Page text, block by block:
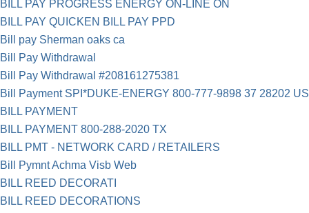
BILL PAY PROGRESS ENERGY ON-LINE ON
BILL PAY QUICKEN BILL PAY PPD
Bill pay Sherman oaks ca
Bill Pay Withdrawal
Bill Pay Withdrawal #208161275381
Bill Payment SPI*DUKE-ENERGY 800-777-9898 37 28202 US
BILL PAYMENT
BILL PAYMENT 800-288-2020 TX
BILL PMT - NETWORK CARD / RETAILERS
Bill Pymnt Achma Visb Web
BILL REED DECORATI
BILL REED DECORATIONS